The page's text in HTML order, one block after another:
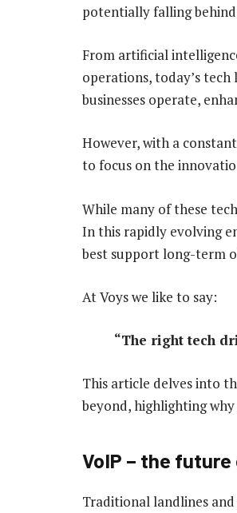
potentially falling
From artificial
operations, today’s
businesses operate,
However, with a
to focus on the
While many of these
In this rapidly evolving
best support long-term
At Voys we like to say:
“The right tech
This article delves into
beyond, highlighting why
VoIP – the
Traditional landlines